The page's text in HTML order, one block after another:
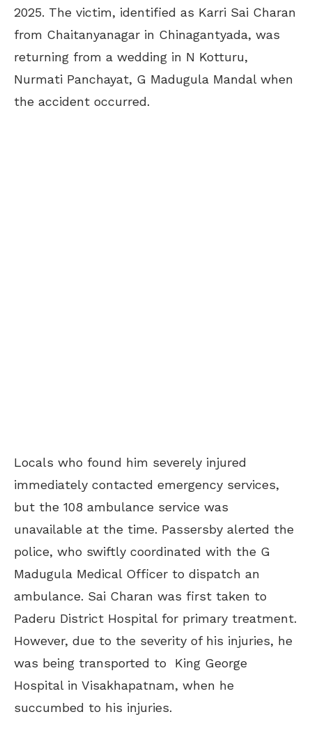
2025. The victim, identified as Karri Sai Charan
from Chaitanyanagar in Chinagantyada, was
returning from a wedding in N Kotturu,
Nurmati Panchayat, G Madugula Mandal when
the accident occurred.
Locals who found him severely injured
immediately contacted emergency services,
but the 108 ambulance service was
unavailable at the time. Passersby alerted the
police, who swiftly coordinated with the G
Madugula Medical Officer to dispatch an
ambulance. Sai Charan was first taken to
Paderu District Hospital for primary treatment.
However, due to the severity of his injuries, he
was being transported to King George
Hospital in Visakhapatnam, when he
succumbed to his injuries.